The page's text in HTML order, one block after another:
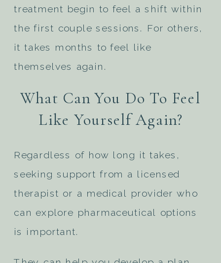
treatment begin to feel a shift within
the first couple sessions. For others,
it takes months to feel like
themselves again.
What Can You Do To Feel
Like Yourself Again?
Regardless of how long it takes,
seeking support from a licensed
therapist or a medical provider who
can explore pharmaceutical options
is important.